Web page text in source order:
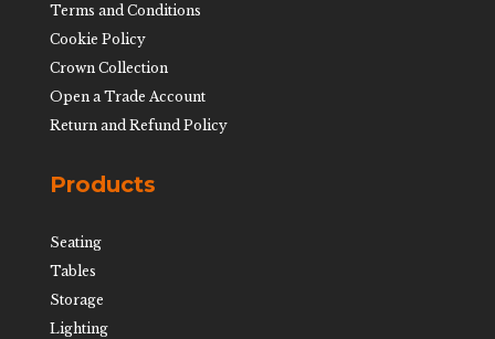
Terms and Conditions
Cookie Policy
Crown Collection
Open a Trade Account
Return and Refund Policy
Products
Seating
Tables
Storage
Lighting